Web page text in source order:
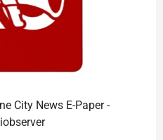
City News E-Paper -